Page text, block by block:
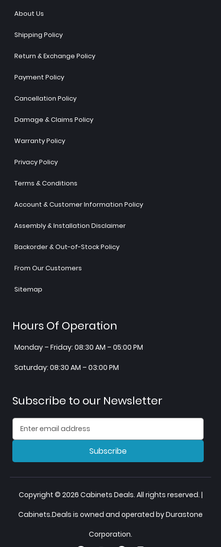
About Us
Shipping Policy
Return & Exchange Policy
Payment Policy
Cancellation Policy
Damage & Claims Policy
Warranty Policy
Privacy Policy
Terms & Conditions
Account & Customer Information Policy
Assembly & Installation Disclaimer
Backorder & Out-of-Stock Policy
From Our Customers
Sitemap
Hours Of Operation
Monday – Friday: 08:30 AM – 05:00 PM
Saturday: 08:30 AM – 03:00 PM
Subscribe to our Newsletter
Subscribe
Copyright © 2026 Cabinets Deals. All rights reserved. |
Cabinets.Deals is owned and operated by Durastone
Corporation.